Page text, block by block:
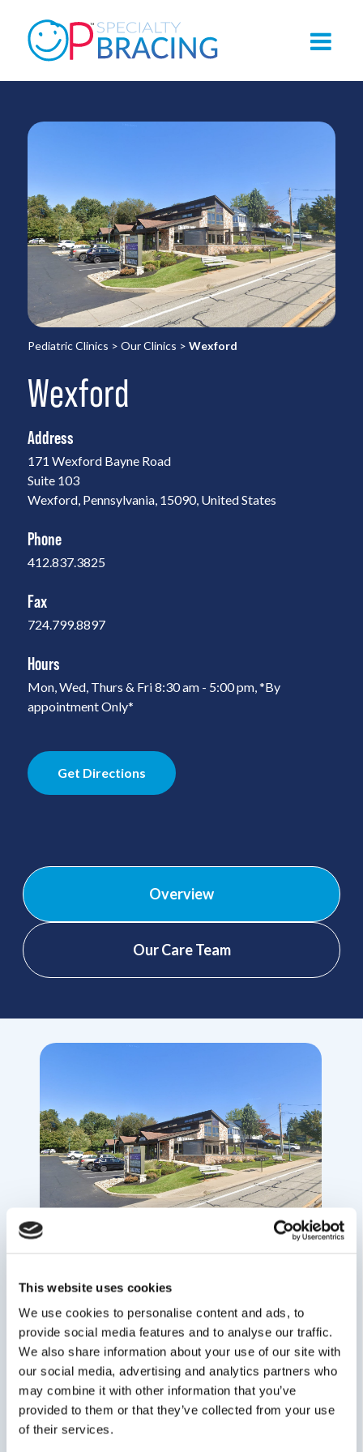
This website uses cookies
We use cookies to personalise content and ads, to
provide social media features and to analyse our traffic.
We also share information about your use of our site with
our social media, advertising and analytics partners who
may combine it with other information that you’ve
provided to them or that they’ve collected from your use
of their services.
Pediatric Clinics > Our Clinics > Wexford
Wexford
Address
171 Wexford Bayne Road
Suite 103
Wexford, Pennsylvania, 15090, United States
Phone
412.837.3825
Fax
724.799.8897
Hours
Mon, Wed, Thurs & Fri 8:30 am - 5:00 pm, *By
appointment Only*
Get Directions
Overview
Our Care Team